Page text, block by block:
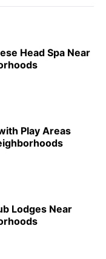
Head Spa Near
Play Areas
Lodges Near